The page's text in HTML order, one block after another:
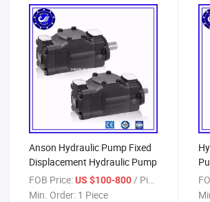
Anson Hydraulic Pump Fixed
Displacement Hydraulic Pump
FOB Price:US $100-800 / Piece
Min. Order: 1 Piece